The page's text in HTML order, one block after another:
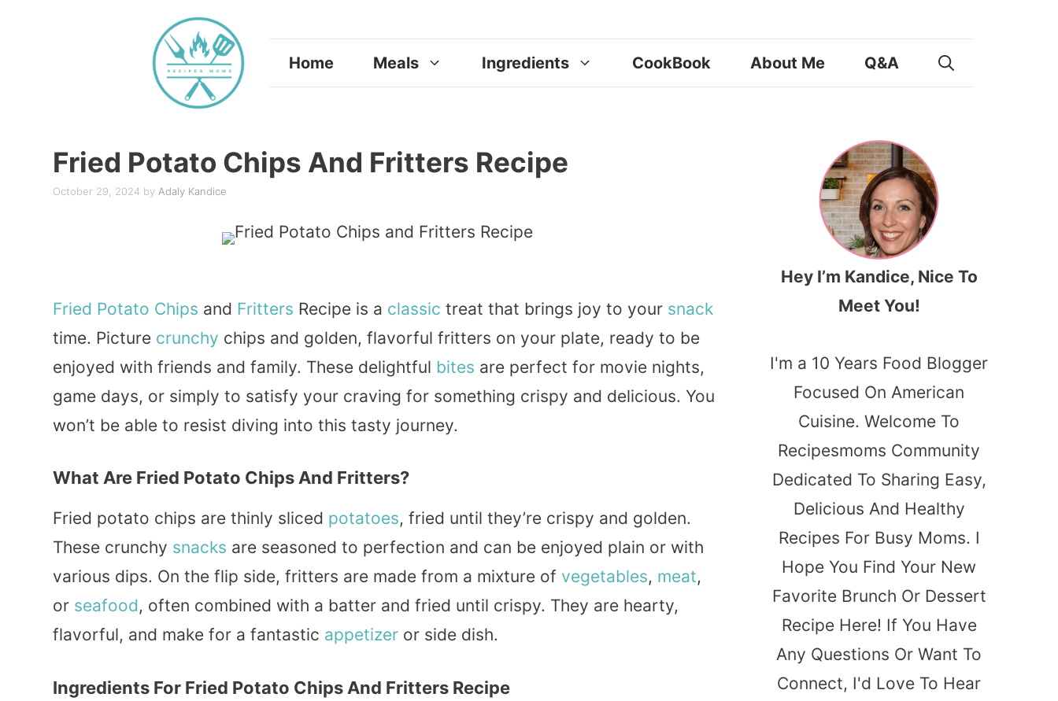
Home Meals Ingredients CookBook About Me Q&A
Fried Potato Chips And Fritters Recipe
October 29, 2024 by Adaly Kandice
Fried Potato Chips and Fritters Recipe is a classic treat that brings joy to your snack
time. Picture crunchy chips and golden, flavorful fritters on your plate, ready to be
enjoyed with friends and family. These delightful bites are perfect for movie nights,
game days, or simply to satisfy your craving for something crispy and delicious. You
won’t be able to resist diving into this tasty journey.
What Are Fried Potato Chips And Fritters?
Fried potato chips are thinly sliced potatoes, fried until they’re crispy and golden.
These crunchy snacks are seasoned to perfection and can be enjoyed plain or with
various dips. On the flip side, fritters are made from a mixture of vegetables, meat,
or seafood, often combined with a batter and fried until crispy. They are hearty,
flavorful, and make for a fantastic appetizer or side dish.
Ingredients For Fried Potato Chips And Fritters Recipe
Hey I’m Kandice, Nice To
Meet You!
I'm a 10 Years Food Blogger
Focused On American
Cuisine. Welcome To
Recipesmoms Community
Dedicated To Sharing Easy,
Delicious And Healthy
Recipes For Busy Moms. I
Hope You Find Your New
Favorite Brunch Or Dessert
Recipe Here! If You Have
Any Questions Or Want To
Connect, I'd Love To Hear